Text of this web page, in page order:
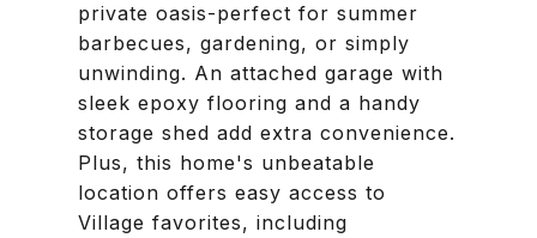
private oasis-perfect for summer
barbecues, gardening, or simply
unwinding. An attached garage with
sleek epoxy flooring and a handy
storage shed add extra convenience.
Plus, this home's unbeatable
location offers easy access to
Village favorites, including